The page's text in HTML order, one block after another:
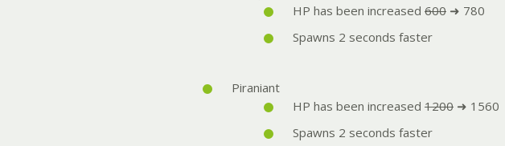
HP has been increased 600 ➜ 780
Spawns 2 seconds faster
Piraniant
HP has been increased 1200 ➜ 1560
Spawns 2 seconds faster